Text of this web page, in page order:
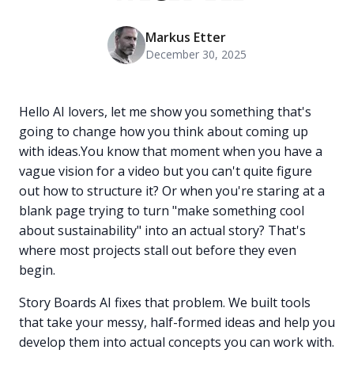
Markus Etter
December 30, 2025
Hello AI lovers, let me show you something that's
going to change how you think about coming up
with ideas.You know that moment when you have a
vague vision for a video but you can't quite figure
out how to structure it? Or when you're staring at a
blank page trying to turn "make something cool
about sustainability" into an actual story? That's
where most projects stall out before they even
begin.
Story Boards AI fixes that problem. We built tools
that take your messy, half-formed ideas and help you
develop them into actual concepts you can work with.